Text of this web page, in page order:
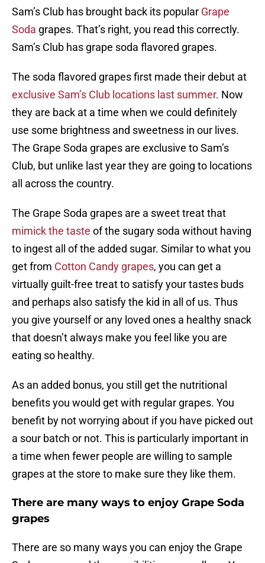
Sam’s Club has brought back its popular Grape
Soda grapes. That’s right, you read this correctly.
Sam’s Club has grape soda flavored grapes.
The soda flavored grapes first made their debut at
exclusive Sam’s Club locations last summer. Now
they are back at a time when we could definitely
use some brightness and sweetness in our lives.
The Grape Soda grapes are exclusive to Sam’s
Club, but unlike last year they are going to locations
all across the country.
The Grape Soda grapes are a sweet treat that
mimick the taste of the sugary soda without having
to ingest all of the added sugar. Similar to what you
get from Cotton Candy grapes, you can get a
virtually guilt-free treat to satisfy your tastes buds
and perhaps also satisfy the kid in all of us. Thus
you give yourself or any loved ones a healthy snack
that doesn’t always make you feel like you are
eating so healthy.
As an added bonus, you still get the nutritional
benefits you would get with regular grapes. You
benefit by not worrying about if you have picked out
a sour batch or not. This is particularly important in
a time when fewer people are willing to sample
grapes at the store to make sure they like them.
There are many ways to enjoy Grape Soda
grapes
There are so many ways you can enjoy the Grape